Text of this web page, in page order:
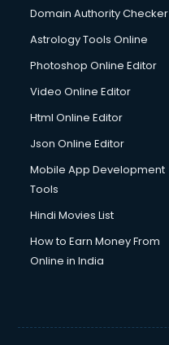
Domain Authority Checker
Astrology Tools Online
Photoshop Online Editor
Video Online Editor
Html Online Editor
Json Online Editor
Mobile App Development
Tools
Hindi Movies List
How to Earn Money From
Online in India